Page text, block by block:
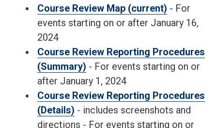
Course Review Map (current) - For
events starting on or after January 16,
2024
Course Review Reporting Procedures
(Summary) - For events starting on or
after January 1, 2024
Course Review Reporting Procedures
(Details) - includes screenshots and
directions - For events starting on or